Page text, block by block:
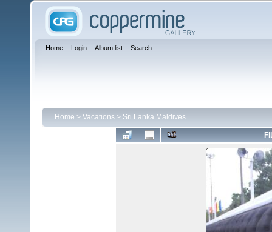
Home Login Album list Search
Home > Vacations > Sri Lanka Maldives